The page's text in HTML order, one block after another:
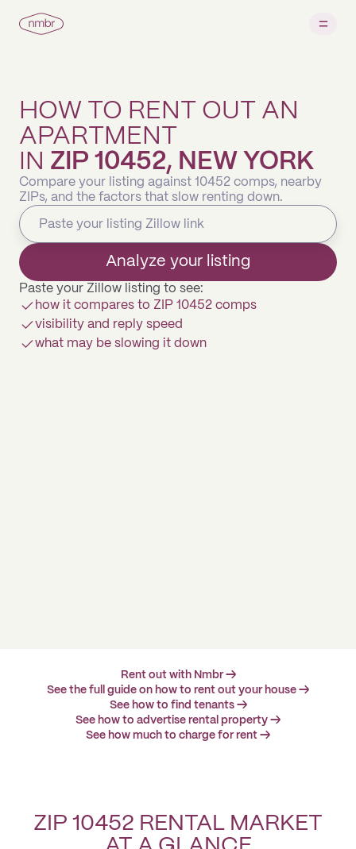
HOW TO RENT OUT AN
APARTMENT
IN ZIP 10452, NEW YORK
Compare your listing against 10452 comps, nearby
ZIPs, and the factors that slow renting down.
Analyze your listing
Paste your Zillow listing to see:
how it compares to ZIP 10452 comps
visibility and reply speed
what may be slowing it down
Rent out with Nmbr →
See the full guide on how to rent out your house →
See how to find tenants →
See how to advertise rental property →
See how much to charge for rent →
ZIP 10452 RENTAL MARKET